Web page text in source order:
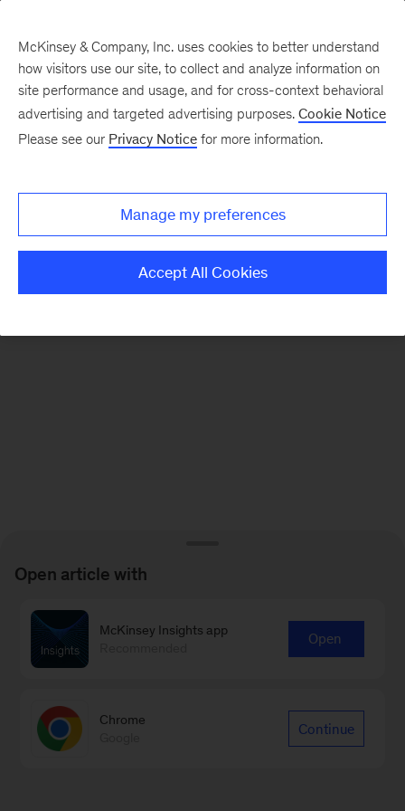
There was a problem loading this section.
Monthly
McKinsey & Company, Inc. uses cookies to better understand
how visitors use our site, to collect and analyze information on
site performance and usage, and for cross-context behavioral
advertising and targeted advertising purposes. Cookie Notice
Please see our Privacy Notice for more information.
Manage my preferences
Accept All Cookies
Open article with
McKinsey Insights app
Open
Chrome
Continue